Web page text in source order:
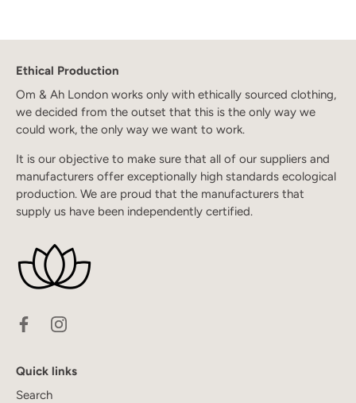
Ethical Production
Om & Ah London works only with ethically sourced clothing,
we decided from the outset that this is the only way we
could work, the only way we want to work.
It is our objective to make sure that all of our suppliers and
manufacturers offer exceptionally high standards ecological
production. We are proud that the manufacturers that
supply us have been independently certified.
Quick links
Search